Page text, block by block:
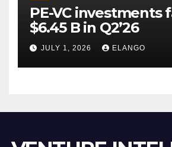
PE-VC investments
$6.45 B in Q2’26
JULY 1, 2026 ELANGO